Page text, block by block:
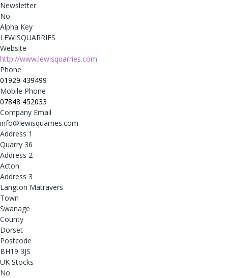
Newsletter
No
Alpha Key
LEWISQUARRIES
Website
http://www.lewisquarries.com
Phone
01929 439499
Mobile Phone
07848 452033
Company Email
info@lewisquarries.com
Address 1
Quarry 36
Address 2
Acton
Address 3
Langton Matravers
Town
Swanage
County
Dorset
Postcode
BH19 3JS
UK Stocks
No